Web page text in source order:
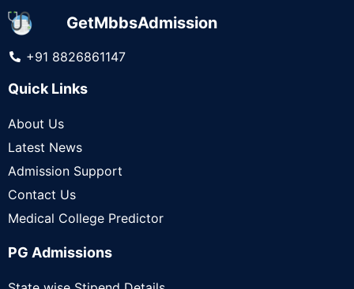
GetMbbsAdmission
+91 8826861147
Quick Links
About Us
Latest News
Admission Support
Contact Us
Medical College Predictor
PG Admissions